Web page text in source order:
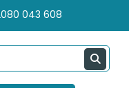
043 608